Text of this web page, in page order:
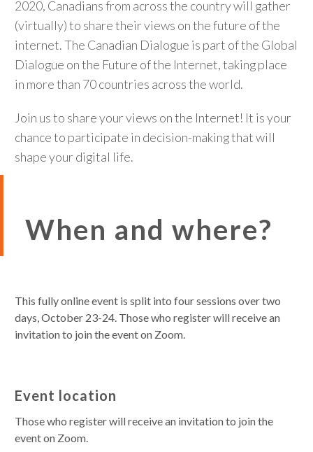
2020, Canadians from across the country will gather
(virtually) to share their views on the future of the
internet. The Canadian Dialogue is part of the Global
Dialogue on the Future of the Internet, taking place
in more than 70 countries across the world.
Join us to share your views on the Internet! It is your
chance to participate in decision-making that will
shape your digital life.
When and where?
This fully online event is split into four sessions over two
days, October 23-24. Those who register will receive an
invitation to join the event on Zoom.
Event location
Those who register will receive an invitation to join the
event on Zoom.